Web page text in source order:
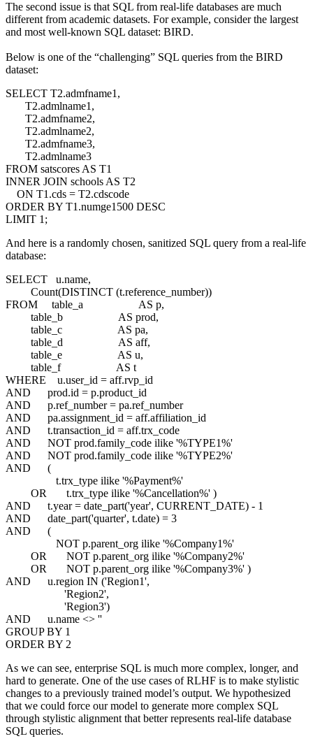
The second issue is that SQL from real-life databases are much
different from academic datasets. For example, consider the largest
and most well-known SQL dataset: BIRD.
Below is one of the “challenging” SQL queries from the BIRD
dataset:
SELECT T2.admfname1,
T2.admlname1,
T2.admfname2,
T2.admlname2,
T2.admfname3,
T2.admlname3
FROM satscores AS T1
INNER JOIN schools AS T2
ON T1.cds = T2.cdscode
ORDER BY T1.numge1500 DESC
LIMIT 1;
And here is a randomly chosen, sanitized SQL query from a real-life
database:
SELECT u.name,
Count(DISTINCT (t.reference_number))
FROM table_a AS p,
table_b AS prod,
table_c AS pa,
table_d AS aff,
table_e AS u,
table_f AS t
WHERE u.user_id = aff.rvp_id
AND prod.id = p.product_id
AND p.ref_number = pa.ref_number
AND pa.assignment_id = aff.affiliation_id
AND t.transaction_id = aff.trx_code
AND NOT prod.family_code ilike '%TYPE1%'
AND NOT prod.family_code ilike '%TYPE2%'
AND (
t.trx_type ilike '%Payment%'
OR t.trx_type ilike '%Cancellation%' )
AND t.year = date_part('year', CURRENT_DATE) - 1
AND date_part('quarter', t.date) = 3
AND (
NOT p.parent_org ilike '%Company1%'
OR NOT p.parent_org ilike '%Company2%'
OR NOT p.parent_org ilike '%Company3%' )
AND u.region IN ('Region1',
'Region2',
'Region3')
AND u.name <> ''
GROUP BY 1
ORDER BY 2
As we can see, enterprise SQL is much more complex, longer, and
hard to generate. One of the use cases of RLHF is to make stylistic
changes to a previously trained model’s output. We hypothesized
that we could force our model to generate more complex SQL
through stylistic alignment that better represents real-life database
SQL queries.